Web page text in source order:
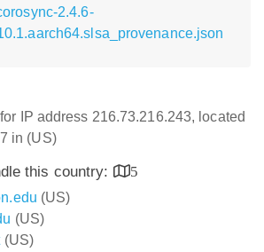
2.4.6-
IP address 216.73.216.243, located
in (US)
this country:
5
(US)
(US)
(US)